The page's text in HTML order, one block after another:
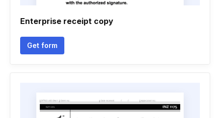
Enterprise receipt copy
Get form